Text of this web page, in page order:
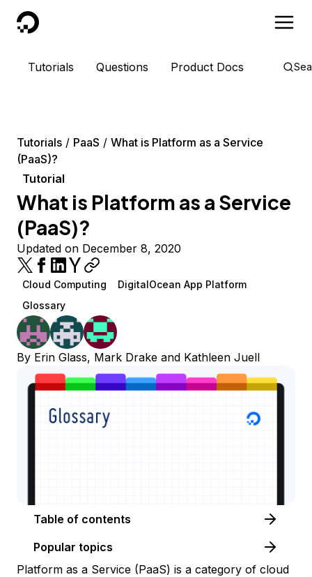
DigitalOcean
Tutorials Questions Product Docs
Tutorials PaaS
What is Platform as a Service
(PaaS)?
Tutorial
What is Platform as a Service
(PaaS)?
Updated on December 8, 2020
Cloud Computing
DigitalOcean App Platform
Glossary
By Erin Glass, Mark Drake and Kathleen Juell
Table of contents
Popular topics
Platform as a Service (PaaS) is a category of cloud